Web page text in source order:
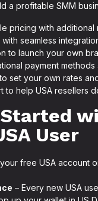
a profitable SMM
pricing with
seamless
to launch your own
payment
set your own rates
help USA resellers
User
free USA account
– Every new USA